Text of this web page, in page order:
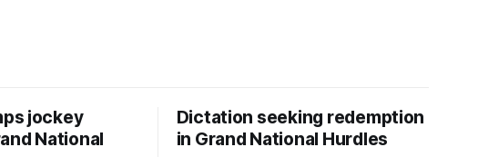
jockey
National
Dictation seeking redemption
in Grand National Hurdles